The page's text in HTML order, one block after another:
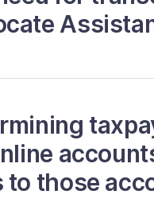
to those